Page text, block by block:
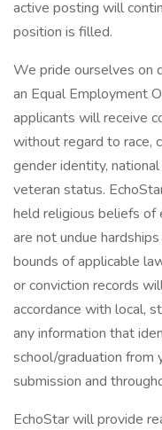
active posting will
position is filled.
We pride ourselves on
an Equal Employment
applicants will receive
without regard to race,
gender identity,
veteran status.
held religious beliefs of
are not undue
bounds of applicable
or conviction records
accordance with local,
any information that
school/graduation from
submission and
EchoStar will provide